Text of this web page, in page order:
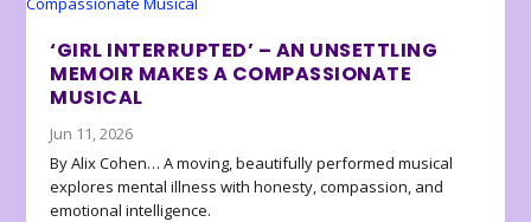
‘GIRL INTERRUPTED’ – AN UNSETTLING
MEMOIR MAKES A COMPASSIONATE
MUSICAL
Jun 11, 2026
By Alix Cohen… A moving, beautifully performed musical
explores mental illness with honesty, compassion, and
emotional intelligence.